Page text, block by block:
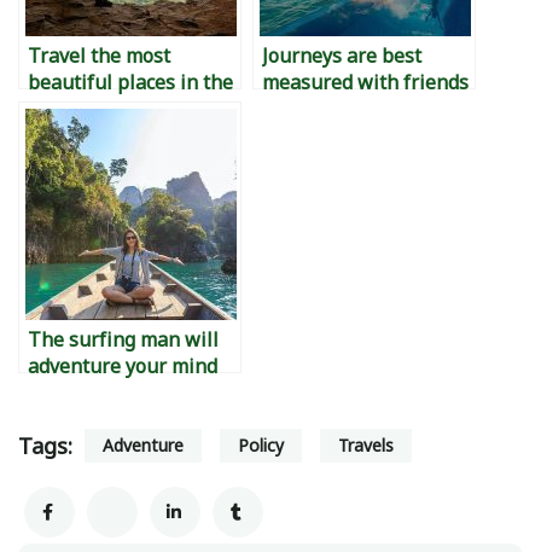
Travel the most
beautiful places in the
world
Journeys are best
measured with friends
The surfing man will
adventure your mind
Tags: Adventure Policy Travels